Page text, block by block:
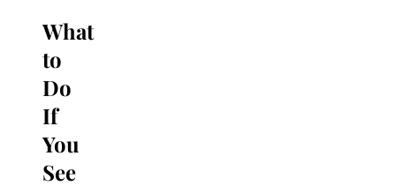
What
to
Do
If
You
See